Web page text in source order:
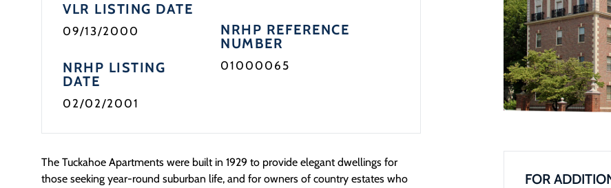
VLR LISTING DATE
09/13/2000
NRHP LISTING
DATE
02/02/2001
NRHP REFERENCE
NUMBER
01000065
The Tuckahoe Apartments were built in 1929 to provide elegant dwellings for
those seeking year-round suburban life, and for owners of country estates who
FOR